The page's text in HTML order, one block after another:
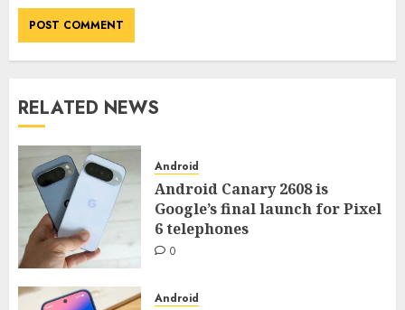
RELATED NEWS
Android
Android Canary 2608 is
Google’s final launch for Pixel
6 telephones
0
Android